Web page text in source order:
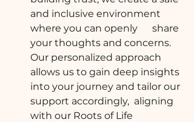
and inclusive environment
where you can openly      share
your thoughts and concerns.
Our personalized approach
allows us to gain deep insights
into your journey and tailor our
support accordingly,  aligning
with our Roots of Life